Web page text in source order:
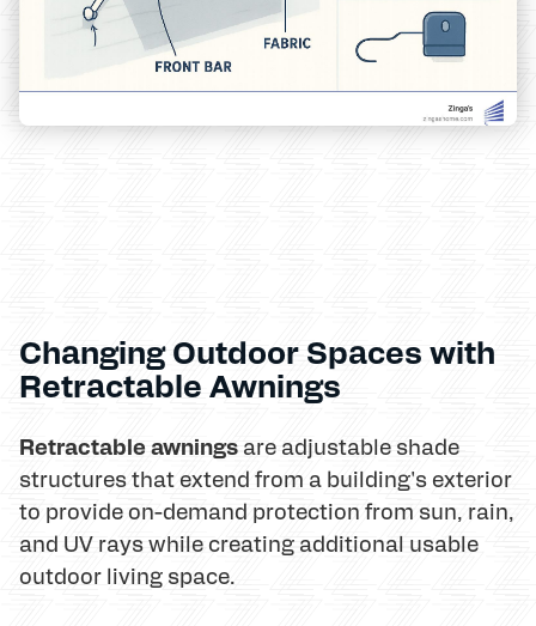
Changing Outdoor Spaces with
Retractable Awnings
Retractable awnings are adjustable shade
structures that extend from a building's exterior
to provide on-demand protection from sun, rain,
and UV rays while creating additional usable
outdoor living space.